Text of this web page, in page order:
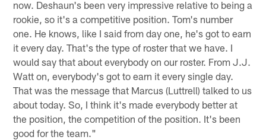
now. Deshaun's been very impressive relative to being a
rookie, so it's a competitive position. Tom's number
one. He knows, like I said from day one, he's got to earn
it every day. That's the type of roster that we have. I
would say that about everybody on our roster. From J.J.
Watt on, everybody's got to earn it every single day.
That was the message that Marcus (Luttrell) talked to us
about today. So, I think it's made everybody better at
the position, the competition of the position. It's been
good for the team."